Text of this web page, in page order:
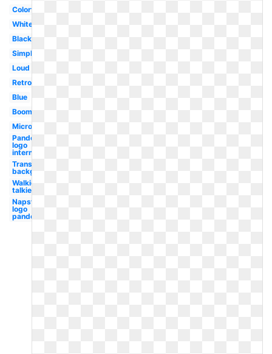
Colorful
White
Black
Simple
Loud
Retro
Blue
Boombox
Microphone
Pandora
logo
internet
Transparent
background
Walkie
talkie
Napster
logo
pandora